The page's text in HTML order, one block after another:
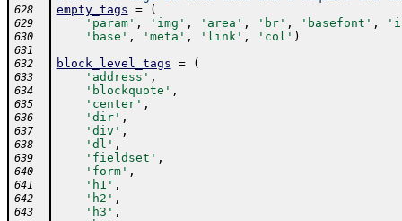
628 empty_tags = (
629 'param' , 'img' , 'area' , 'br' , 'basefont' ,
630 'base' , 'meta' , 'link' , 'col' )
631
632
block_level_tags = (
633 'address' ,
634 'blockquote' ,
635 'center' ,
636 'dir' ,
637 'div' ,
638 'dl' ,
639 'fieldset' ,
640 'form' ,
641 'h1' ,
642 'h2' ,
643 'h3' ,